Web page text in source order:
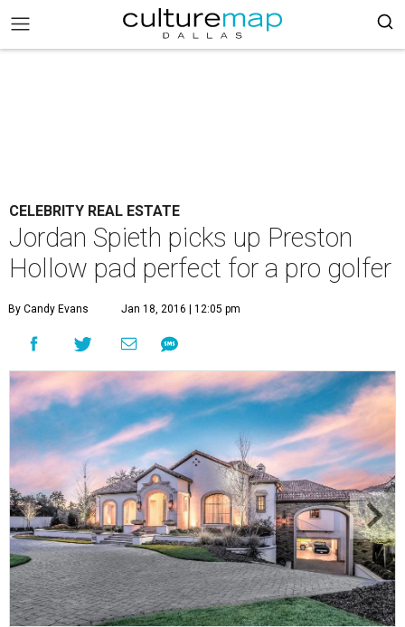
CELEBRITY REAL ESTATE
Jordan Spieth picks up Preston
Hollow pad perfect for a pro golfer
By Candy Evans Jan 18, 2016 | 12:05 pm